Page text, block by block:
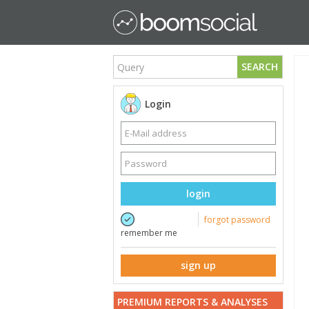
SEARCH
Login
login
remember me
forgot password
sign up
PREMIUM REPORTS & ANALYSES